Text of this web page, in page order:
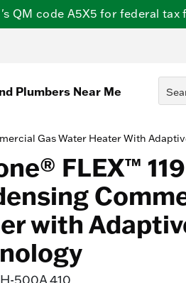
QM code A5X5 for federal tax
Plumbers Near Me
Gas Water Heater With
FLEX™
with